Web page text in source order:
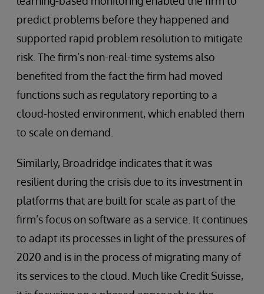
predict problems before they happened and
supported rapid problem resolution to mitigate
risk. The firm’s non-real-time systems also
benefited from the fact the firm had moved
functions such as regulatory reporting to a
cloud-hosted environment, which enabled them
to scale on demand.
Similarly, Broadridge indicates that it was
resilient during the crisis due to its investment in
platforms that are built for scale as part of the
firm’s focus on software as a service. It continues
to adapt its processes in light of the pressures of
2020 and is in the process of migrating many of
its services to the cloud. Much like Credit Suisse,